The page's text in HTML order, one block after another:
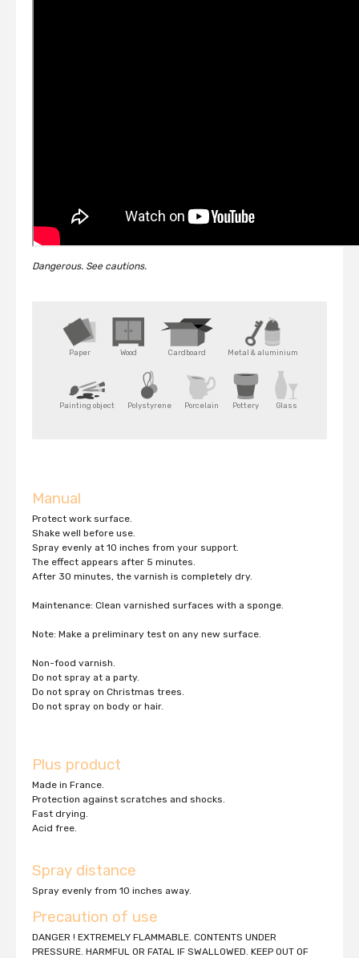
Dangerous. See cautions.
Paper Wood Cardboard Metal & aluminium
Painting object Polystyrene Porcelain Pottery Glass
Manual
Protect work surface.
Shake well before use.
Spray evenly at 10 inches from your support.
The effect appears after 5 minutes.
After 30 minutes, the varnish is completely dry.
Maintenance: Clean varnished surfaces with a sponge.
Note: Make a preliminary test on any new surface.
Non-food varnish.
Do not spray at a party.
Do not spray on Christmas trees.
Do not spray on body or hair.
Plus product
Made in France.
Protection against scratches and shocks.
Fast drying.
Acid free.
Spray distance
Spray evenly from 10 inches away.
Precaution of use
DANGER ! EXTREMELY FLAMMABLE. CONTENTS UNDER
PRESSURE. HARMFUL OR FATAL IF SWALLOWED. KEEP OUT OF